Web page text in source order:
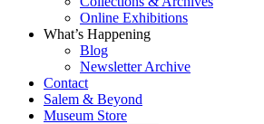
Online Exhibitions
What’s Happening
Blog
Newsletter Archive
Contact
Salem & Beyond
Museum Store